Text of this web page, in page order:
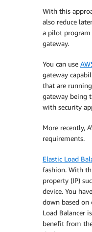
With this
also reduce
a pilot program
gateway.
You can use
gateway
that are
gateway being
with security
More recently,
requirements.
Elastic Load
fashion. With
property (IP)
device. You
down based on
Load Balancer
benefit from